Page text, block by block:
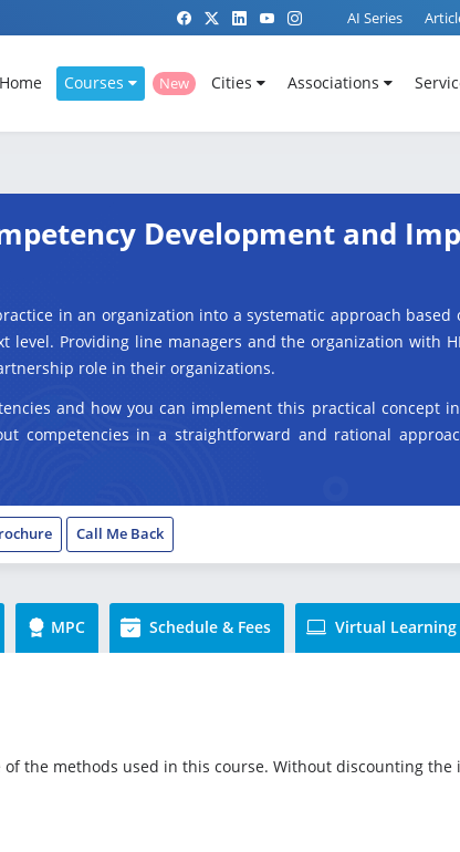
AI Series
Home Courses New Cities Associations
Development and
in an organization into a systematic approach
level. Providing line managers and the organization with
role in their organizations.
and how you can implement this practical concept
competencies in a straightforward and rational
Call Me Back
MPC Schedule & Fees Virtual Learning
the methods used in this course. Without discounting